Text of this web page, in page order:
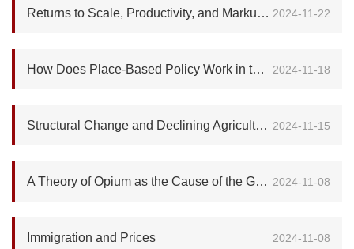
2024-11-22
Returns to Scale, Productivity, and Markup: Revisit the Export Premium
2024-11-18
How Does Place-Based Policy Work in the United States?
2024-11-15
Structural Change and Declining Agricultural Productivity: Evidence from Sub-Saharan Africa
2024-11-08
A Theory of Opium as the Cause of the Great Divergence
2024-11-08
Immigration and Prices